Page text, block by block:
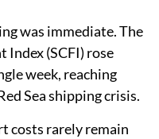
was immediate. The
Index (SCFI) rose
week, reaching
Sea shipping crisis.
costs rarely remain